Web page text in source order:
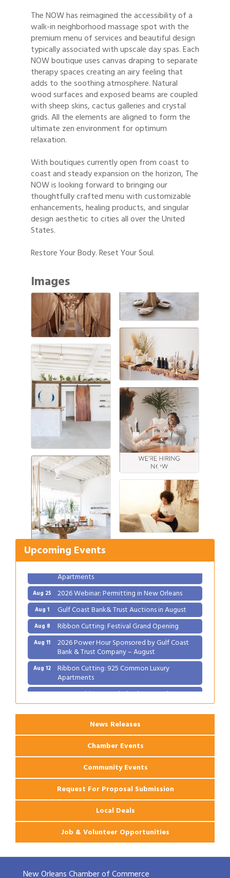
The NOW has reimagined the accessibility of a
walk-in neighborhood massage spot with the
premium menu of services and beautiful design
typically associated with upscale day spas. Each
NOW boutique uses canvas draping to separate
therapy spaces creating an airy feeling that
adds to the soothing atmosphere. Natural
wood surfaces and exposed beams are coupled
with sheep skins, cactus galleries and crystal
grids. All the elements are aligned to form the
ultimate zen environment for optimum
relaxation.
With boutiques currently open from coast to
coast and steady expansion on the horizon, The
NOW is looking forward to bringing our
thoughtfully crafted menu with customizable
enhancements, healing products, and singular
design aesthetic to cities all over the United
States.
Restore Your Body. Reset Your Soul.
Images
Upcoming Events
Aug 1 Gulf Coast Bank& Trust Auctions in August
Aug 8 Ribbon Cutting: Festival Grand Opening
Aug 11 2026 Power Hour Sponsored by Gulf Coast
Bank & Trust Company – August
Aug 12 Ribbon Cutting: 925 Common Luxury
Apartments
Aug 25 2026 Webinar: Permitting in New Orleans
Aug 1 Gulf Coast Bank& Trust Auctions in August
Aug 8 Ribbon Cutting: Festival Grand Opening
Aug 11 2026 Power Hour Sponsored by Gulf Coast
Bank & Trust Company – August
Aug 12 Ribbon Cutting: 925 Common Luxury
Apartments
Aug 25 2026 Webinar: Permitting in New Orleans
News Releases
Chamber Events
Community Events
Request For Proposal Submission
Local Deals
Job & Volunteer Opportunities
New Orleans Chamber of Commerce